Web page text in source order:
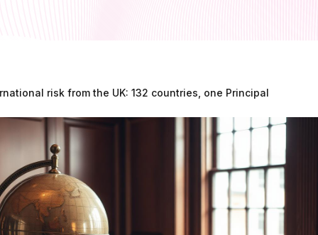
risk from the UK: 132 countries, one Principal